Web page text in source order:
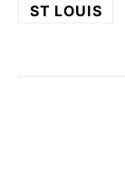
ST LOUIS